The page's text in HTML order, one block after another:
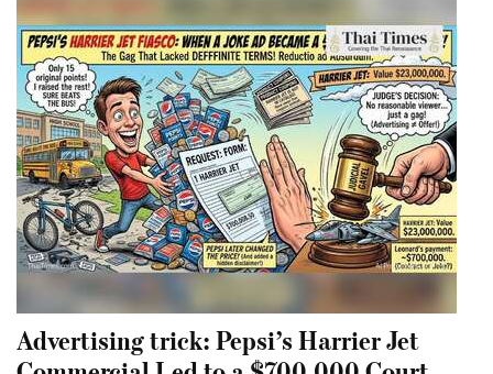
Advertising trick: Pepsi’s Harrier Jet